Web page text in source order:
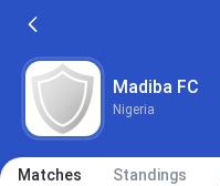
Madiba FC
Nigeria
Matches Standings